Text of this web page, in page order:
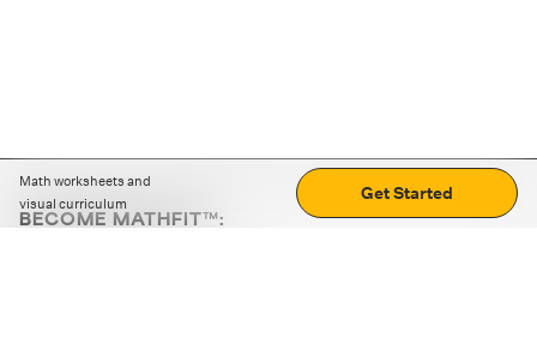
Math worksheets and
visual curriculum
Get Started
BECOME MATHFIT™: